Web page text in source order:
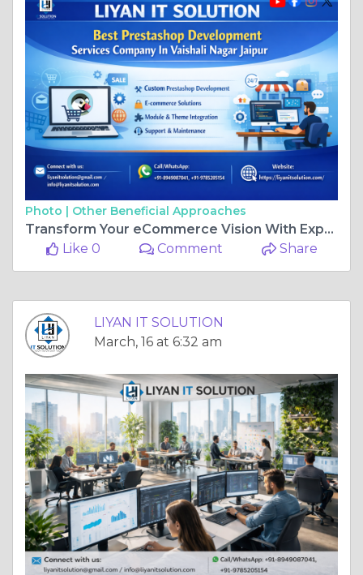
Photo | Other Beneficial Approaches
Transform Your eCommerce Vision With Expert Prestashop Development In Vaishali Nagar Jaipur 🚀
Like 0
Comment Share
LIYAN IT SOLUTION
March, 16 at 6:32 am